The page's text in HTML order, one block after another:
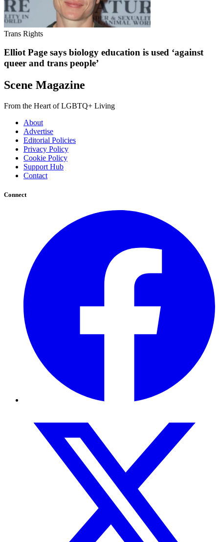
Trans Rights
Elliot Page says biology education is used ‘against
queer and trans people’
Scene Magazine
From the Heart of LGBTQ+ Living
About
Advertise
Editorial Policies
Privacy Policy
Cookie Policy
Support Hub
Contact
Connect